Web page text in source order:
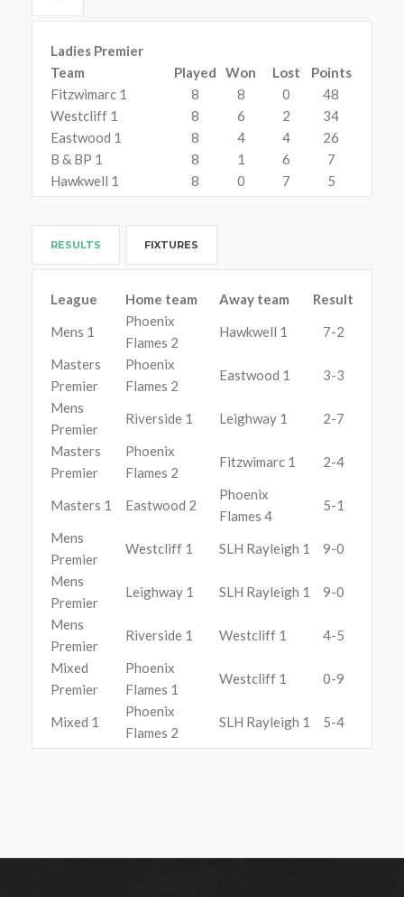
Ladies Premier
Team
Played Won Lost
Points
Fitzwimarc 1
8 8 0
48
Westcliff 1
8 6 2
34
Eastwood 1
8 4 4
26
B & BP 1
8 1 6
7
Hawkwell 1
8 0 7 5
RESULTS FIXTURES
League Home team Away team
Result
Mens 1
Phoenix
Flames 2
Hawkwell 1
7-2
Masters
Premier
Phoenix
Flames 2
Eastwood 1
3-3
Mens
Premier
Riverside 1 Leighway 1
2-7
Masters
Premier
Phoenix
Flames 2
Fitzwimarc 1 2-4
Masters 1 Eastwood 2
Phoenix
Flames 4
5-1
Mens
Premier
Westcliff 1 SLH Rayleigh 1
9-0
Mens
Premier
Leighway 1 SLH Rayleigh 1
9-0
Mens
Premier
Riverside 1 Westcliff 1
4-5
Mixed
Premier
Phoenix
Flames 1
Westcliff 1 0-9
Mixed 1
Phoenix
Flames 2
SLH Rayleigh 1 5-4